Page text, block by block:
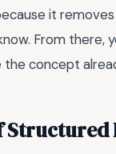
it
From there,
concept